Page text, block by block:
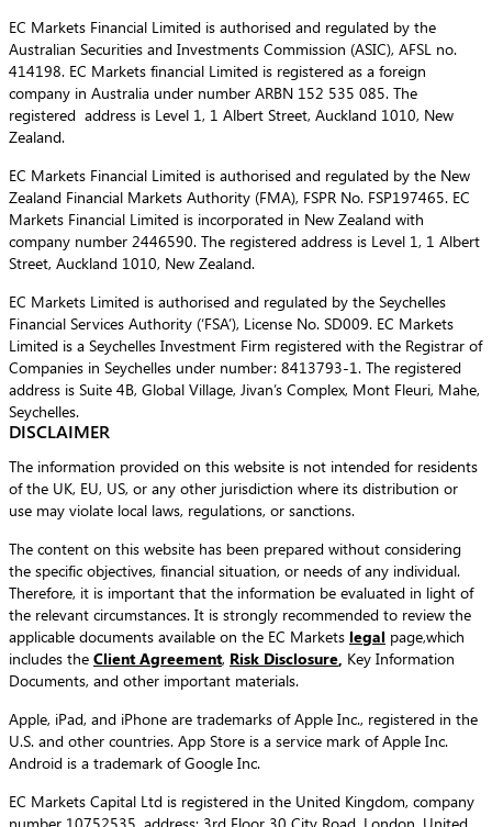
EC Markets Financial Limited is authorised and regulated by the
Australian Securities and Investments Commission (ASIC), AFSL no.
414198. EC Markets financial Limited is registered as a foreign
company in Australia under number ARBN 152 535 085. The
registered address is Level 1, 1 Albert Street, Auckland 1010, New
Zealand.
EC Markets Financial Limited is authorised and regulated by the New
Zealand Financial Markets Authority (FMA), FSPR No. FSP197465. EC
Markets Financial Limited is incorporated in New Zealand with
company number 2446590. The registered address is Level 1, 1 Albert
Street, Auckland 1010, New Zealand.
EC Markets Limited is authorised and regulated by the Seychelles
Financial Services Authority (‘FSA’), License No. SD009. EC Markets
Limited is a Seychelles Investment Firm registered with the Registrar of
Companies in Seychelles under number: 8413793-1. The registered
address is Suite 4B, Global Village, Jivan’s Complex, Mont Fleuri, Mahe,
Seychelles.
DISCLAIMER
The information provided on this website is not intended for residents
of the UK, EU, US, or any other jurisdiction where its distribution or
use may violate local laws, regulations, or sanctions.
The content on this website has been prepared without considering
the specific objectives, financial situation, or needs of any individual.
Therefore, it is important that the information be evaluated in light of
the relevant circumstances. It is strongly recommended to review the
applicable documents available on the EC Markets legal page,which
includes the Client Agreement, Risk Disclosure Key Information
Documents, and other important materials.
Apple, iPad, and iPhone are trademarks of Apple Inc., registered in the
U.S. and other countries. App Store is a service mark of Apple Inc.
Android is a trademark of Google Inc.
EC Markets Capital Ltd is registered in the United Kingdom, company
number 10752535, address: 3rd Floor 30 City Road, London, United